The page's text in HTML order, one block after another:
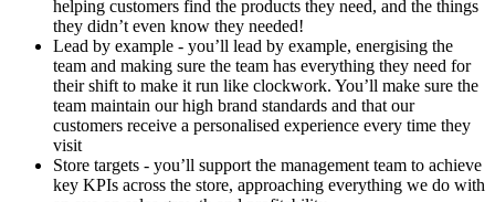
helping customers find the products they need, and the things
they didn’t even know they needed!
Lead by example - you’ll lead by example, energising the
team and making sure the team has everything they need for
their shift to make it run like clockwork. You’ll make sure the
team maintain our high brand standards and that our
customers receive a personalised experience every time they
visit
Store targets - you’ll support the management team to achieve
key KPIs across the store, approaching everything we do with